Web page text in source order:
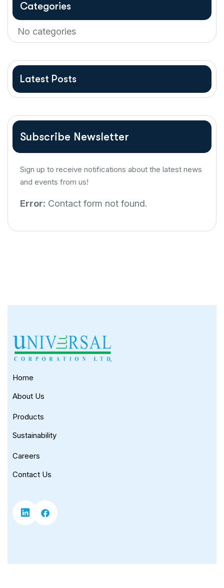
Categories
No categories
Latest Posts
Subscribe Newsletter
Sign up to receive notifications about the latest news
and events from us!
Error: Contact form not found.
Home
About Us
Products
Sustainability
Careers
Contact Us